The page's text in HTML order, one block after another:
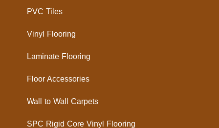
PVC Tiles
Vinyl Flooring
Laminate Flooring
Floor Accessories
Wall to Wall Carpets
SPC Rigid Core Vinyl Flooring